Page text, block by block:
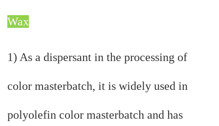
Wax
1) As a dispersant in the processing of
color masterbatch, it is widely used in
polyolefin color masterbatch and has